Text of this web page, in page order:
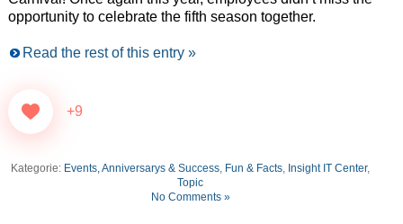
opportunity to celebrate the fifth season together.
Read the rest of this entry »
+9
Kategorie: Events, Anniversarys & Success, Fun & Facts, Insight IT Center,
Topic
No Comments »